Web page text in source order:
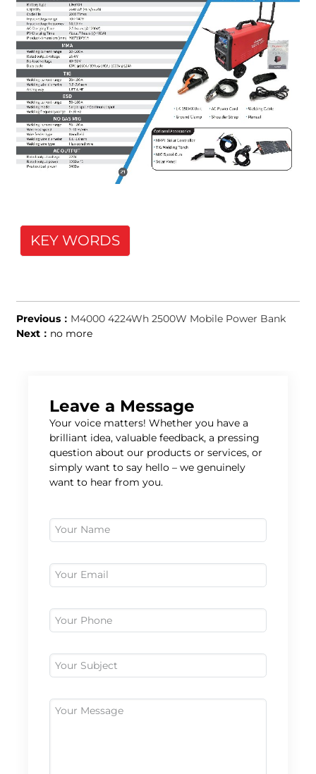
KEY WORDS
Previous： M4000 4224Wh 2500W Mobile Power Bank
Next： no more
Leave a Message
Your voice matters! Whether you have a
brilliant idea, valuable feedback, a pressing
question about our products or services, or
simply want to say hello – we genuinely
want to hear from you.